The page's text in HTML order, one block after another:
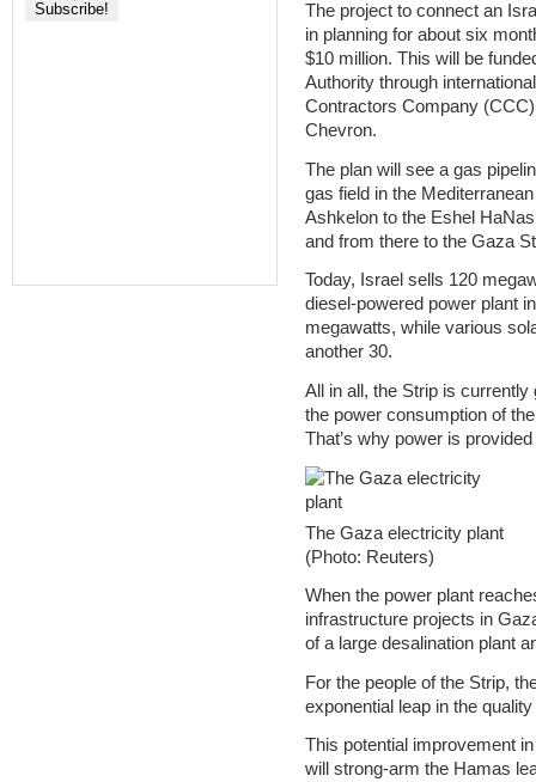
The project to connect an
in planning for about six
$10 million. This will be
Authority through
Contractors Company
Chevron.
The plan will see a gas
gas field in the
Ashkelon to the Eshel
and from there to the Gaza
Today, Israel sells 120
diesel-powered power plant
megawatts, while various
another 30.
All in all, the Strip is
the power consumption of
That’s why power is
The Gaza electricity plant
(Photo: Reuters)
When the power plant
infrastructure projects in
of a large desalination plant
For the people of the Strip,
exponential leap in the quality
This potential improvement
will strong-arm the Hamas